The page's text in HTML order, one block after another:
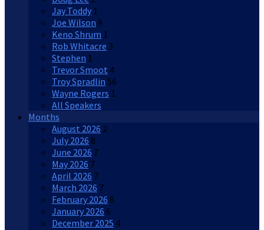
Jay Toddy 1
Joe Wilson 9
Keno Shrum 1
Rob Whitacre 3
Stephen 1
Trevor Smoot 4
Troy Spradlin 56
Wayne Rogers 1
All Speakers
Months
August 2026 2
July 2026 8
June 2026 7
May 2026 7
April 2026 7
March 2026 7
February 2026 8
January 2026 6
December 2025 4